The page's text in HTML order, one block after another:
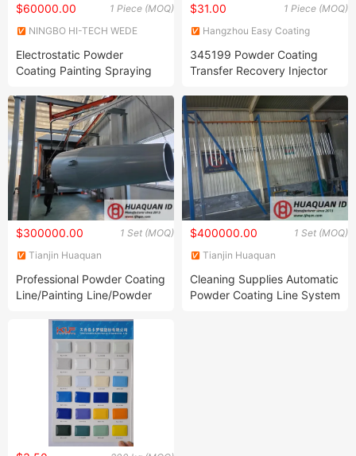
1 Piece (MOQ)
$60000.00
NINGBO HI-TECH WEDE
Electrostatic Powder
Coating Painting Spraying
1 Piece (MOQ)
$31.00
Hangzhou Easy Coating
345199 Powder Coating
Transfer Recovery Injector
1 Set (MOQ)
$300000.00
Tianjin Huaquan
Technology Co., Ltd
Professional Powder Coating
Line/Painting Line/Powder
Large-Scale Metal Shell
1 Set (MOQ)
$400000.00
Tianjin Huaquan
Technology Co., Ltd
Cleaning Supplies Automatic
Powder Coating Line System